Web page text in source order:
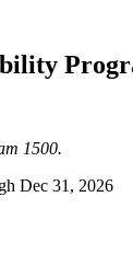
1500.
Dec 31, 2026